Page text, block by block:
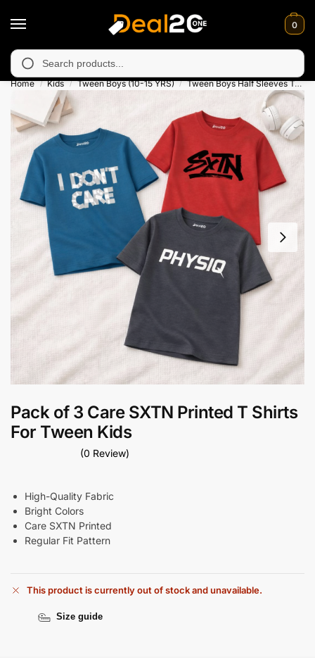
0
in Muzafarabad, Bagh, Rawalkot, Kotli, Dadayal,
Home / Kids / Tween Boys (10-15 YRS) / Tween Boys Half Sleeves T-Shirts
Pack of 3 Care SXTN Printed T Shirts
For Tween Kids
(0 Review)
High-Quality Fabric
Bright Colors
Care SXTN Printed
Regular Fit Pattern
This product is currently out of stock and unavailable.
Size guide